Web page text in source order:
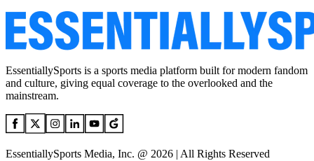
EssentiallySports is a sports media platform built for modern fandom
and culture, giving equal coverage to the overlooked and the
mainstream.
EssentiallySports Media, Inc. @ 2026 | All Rights Reserved